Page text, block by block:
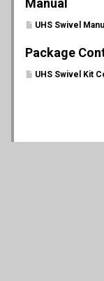
Manual
UHS Swivel
Package
UHS Swivel Kit